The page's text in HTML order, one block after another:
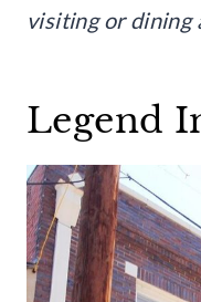
visiting or dining
Legend